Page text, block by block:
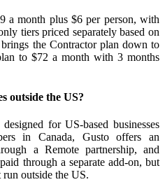
a month plus $6 per person, with
tiers priced separately based on
the Contractor plan down to
to $72 a month with 3 months
outside the US?
for US-based businesses
in Canada, Gusto offers an
a Remote partnership, and
through a separate add-on, but
outside the US.